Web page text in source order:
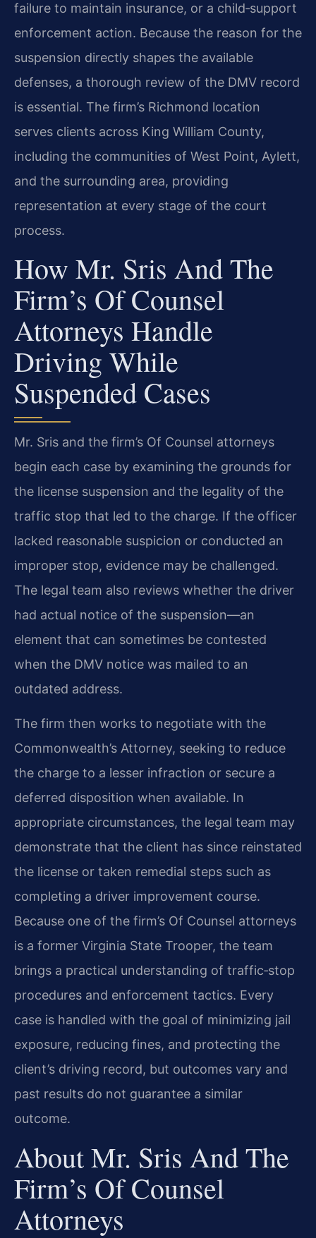
failure to maintain insurance, or a child‑support
enforcement action. Because the reason for the
suspension directly shapes the available
defenses, a thorough review of the DMV record
is essential. The firm’s Richmond location
serves clients across King William County,
including the communities of West Point, Aylett,
and the surrounding area, providing
representation at every stage of the court
process.
How Mr. Sris And The
Firm’s Of Counsel
Attorneys Handle
Driving While
Suspended Cases
Mr. Sris and the firm’s Of Counsel attorneys
begin each case by examining the grounds for
the license suspension and the legality of the
traffic stop that led to the charge. If the officer
lacked reasonable suspicion or conducted an
improper stop, evidence may be challenged.
The legal team also reviews whether the driver
had actual notice of the suspension—an
element that can sometimes be contested
when the DMV notice was mailed to an
outdated address.
The firm then works to negotiate with the
Commonwealth’s Attorney, seeking to reduce
the charge to a lesser infraction or secure a
deferred disposition when available. In
appropriate circumstances, the legal team may
demonstrate that the client has since reinstated
the license or taken remedial steps such as
completing a driver improvement course.
Because one of the firm’s Of Counsel attorneys
is a former Virginia State Trooper, the team
brings a practical understanding of traffic‑stop
procedures and enforcement tactics. Every
case is handled with the goal of minimizing jail
exposure, reducing fines, and protecting the
client’s driving record, but outcomes vary and
past results do not guarantee a similar
outcome.
About Mr. Sris And The
Firm’s Of Counsel
Attorneys